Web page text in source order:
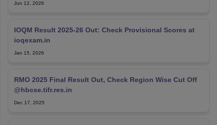
Jun 12, 2026
IOQM Result 2025‑26 Out: Check Provisional Scores at
ioqexam.in
Jan 15, 2026
RMO 2025 Final Result Out, Check Region Wise Cut Off
@hbcse.tifr.res.in
Dec 17, 2025